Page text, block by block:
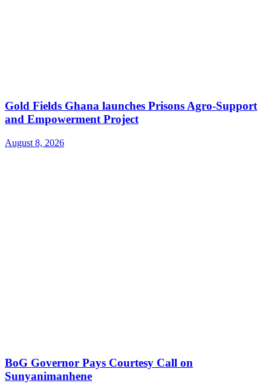
Gold Fields Ghana launches Prisons Agro-Support
and Empowerment Project
August 8, 2026
BoG Governor Pays Courtesy Call on
Sunyanimanhene